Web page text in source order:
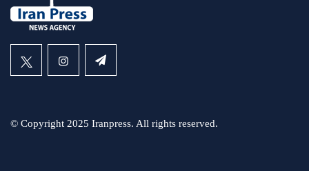
© Copyright 2025 Iranpress. All rights reserved.